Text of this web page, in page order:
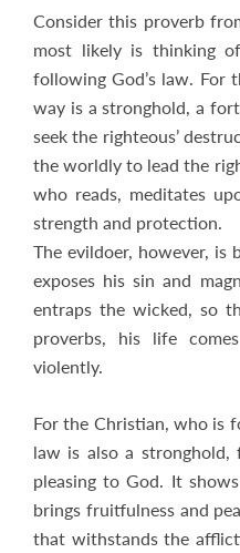
Consider this proverb
most likely is thinking
following God’s law. For
way is a stronghold, a
seek the righteous’
the worldly to lead the
who reads, meditates
strength and protection.
The evildoer, however,
exposes his sin and
entraps the wicked, so
proverbs, his life
violently.
For the Christian, who is
law is also a
pleasing to God. It
brings fruitfulness and
that withstands the